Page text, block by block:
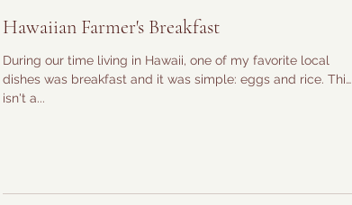
Hawaiian Farmer's Breakfast
During our time living in Hawaii, one of my favorite local
dishes was breakfast and it was simple: eggs and rice. This
isn't a...